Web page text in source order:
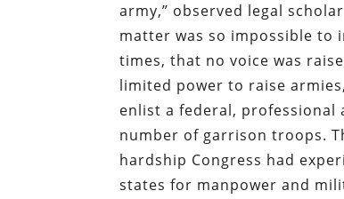
army,” observed legal
matter was so impossible to
times, that no voice was
limited power to raise
enlist a federal, professional
number of garrison troops.
hardship Congress had
states for manpower and